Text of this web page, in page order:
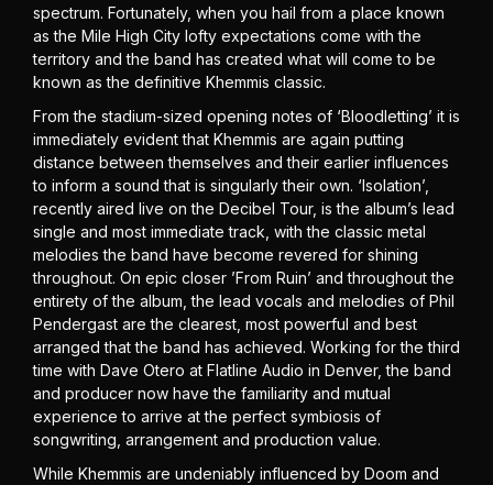
spectrum. Fortunately, when you hail from a place known
as the Mile High City lofty expectations come with the
territory and the band has created what will come to be
known as the definitive Khemmis classic.
From the stadium-sized opening notes of ‘Bloodletting’ it is
immediately evident that Khemmis are again putting
distance between themselves and their earlier influences
to inform a sound that is singularly their own. ‘Isolation’,
recently aired live on the Decibel Tour, is the album’s lead
single and most immediate track, with the classic metal
melodies the band have become revered for shining
throughout. On epic closer ’From Ruin’ and throughout the
entirety of the album, the lead vocals and melodies of Phil
Pendergast are the clearest, most powerful and best
arranged that the band has achieved. Working for the third
time with Dave Otero at Flatline Audio in Denver, the band
and producer now have the familiarity and mutual
experience to arrive at the perfect symbiosis of
songwriting, arrangement and production value.
While Khemmis are undeniably influenced by Doom and